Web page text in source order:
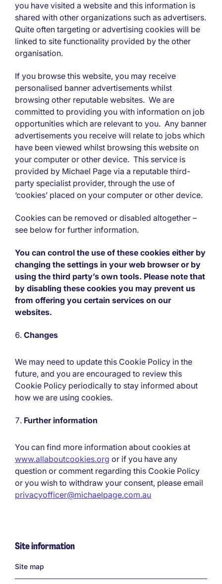
you have visited a website and this information is
shared with other organizations such as advertisers.
Quite often targeting or advertising cookies will be
linked to site functionality provided by the other
organisation.
If you browse this website, you may receive
personalised banner advertisements whilst
browsing other reputable websites. We are
committed to providing you with information on job
opportunities which are relevant to you. Any banner
advertisements you receive will relate to jobs which
have been viewed whilst browsing this website on
your computer or other device. This service is
provided by Michael Page via a reputable third-
party specialist provider, through the use of
‘cookies’ placed on your computer or other device.
Cookies can be removed or disabled altogether –
see below for further information.
You can control the use of these cookies either by
changing the settings in your web browser or by
using the third party’s own tools. Please note that
by disabling these cookies you may prevent us
from offering you certain services on our
websites.
Changes
We may need to update this Cookie Policy in the
future, and you are encouraged to review this
Cookie Policy periodically to stay informed about
how we are using cookies.
Further information
You can find more information about cookies at
www.allaboutcookies.org or if you have any
question or comment regarding this Cookie Policy
or you wish to withdraw your consent, please email
privacyofficer@michaelpage.com.au
Site information
Site map